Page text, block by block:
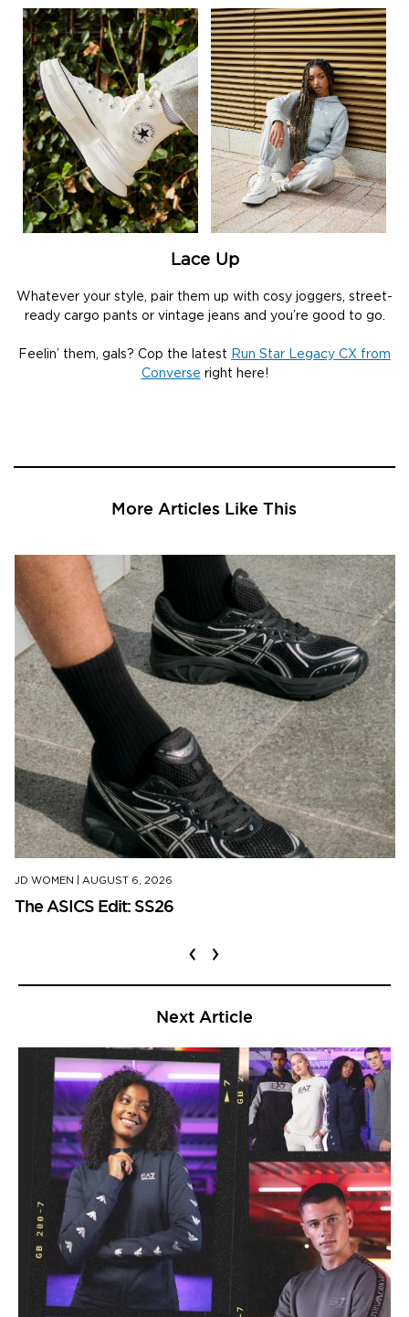
Lace Up
Whatever your style, pair them up with cosy joggers, street-
ready cargo pants or vintage jeans and you’re good to go.
Feelin’ them, gals? Cop the latest Run Star Legacy CX from
Converse right here!
More Articles Like This
JD WOMEN AUGUST 6, 2026
The ASICS Edit: SS26
‹ ›
Next Article